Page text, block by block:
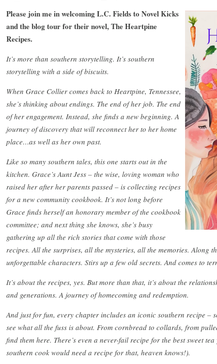
Please join me in welcoming L.C. Fields to Novel Kicks
and the blog tour for their novel, The Heartpine
Recipes.
It’s more than southern storytelling. It’s southern
storytelling with a side of biscuits.
When Grace Collier comes back to Heartpine, Tennessee,
she’s thinking about endings. The end of her job. The end
of her engagement. Instead, she finds a new beginning. A
journey of discovery that will reconnect her to her home
place…as well as her own past.
Like so many southern tales, this one starts out in the
kitchen. Grace’s Aunt Jess – the wise, loving woman who
raised her after her parents passed – is collecting recipes
for a new community cookbook. It’s not long before
Grace finds herself an honorary member of the cookbook
committee; and next thing she knows, she’s busy
gathering up all the rich stories that come with those
recipes. All the surprises, all the mysteries, all the memories. Along
unforgettable characters. Stirs up a few old secrets. And comes to
It’s about the recipes, yes. But more than that, it’s about the
and generations. A journey of homecoming and redemption.
And just for fun, every chapter includes an iconic southern recipe –
see what all the fuss is about. From cornbread to collards, from
find them here. There’s even a never-fail recipe for the best sweet
southern cook would need a recipe for that, heaven knows!).